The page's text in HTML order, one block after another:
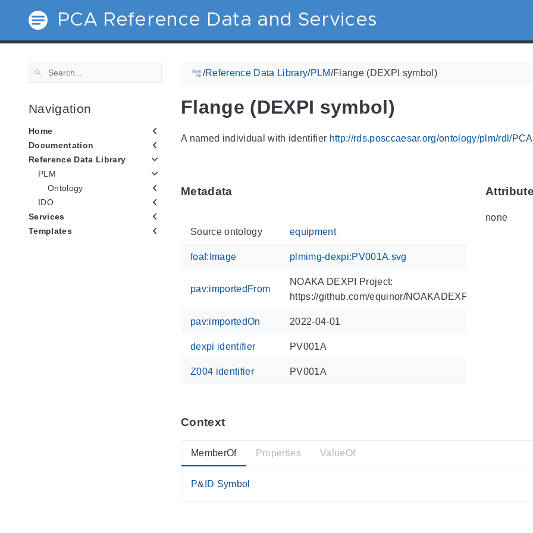
PCA Reference Data and Services
Navigation
Home
Documentation
Reference Data Library
PLM
Ontology
IDO
Services
Templates
/Reference Data Library/PLM/Flange (DEXPI symbol)
Flange (DEXPI symbol)
A named individual with identifier http://rds.posccaesar.org/ontology/plm/rdl/
Metadata
Source ontology equipment
foaf:Image plmimg-dexpi:PV001A.svg
pav:importedFrom
NOAKA DEXPI Project:
https://github.com/equinor/NOAKADEXPI/blob/main/
pav:importedOn 2022-04-01
dexpi identifier PV001A
Z004 identifier PV001A
none
Context
MemberOf
P&ID Symbol
Properties ValueOf